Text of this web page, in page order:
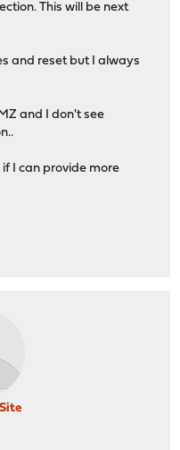
This will be next
and reset but I always
and I don't see
I can provide more